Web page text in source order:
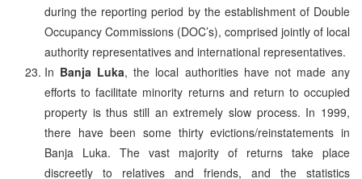
during the reporting period by the establishment of Double
Occupancy Commissions (DOC’s), comprised jointly of local
authority representatives and international representatives.
In Banja Luka, the local authorities have not made any
efforts to facilitate minority returns and return to occupied
property is thus still an extremely slow process. In 1999,
there have been some thirty evictions/reinstatements in
Banja Luka. The vast majority of returns take place
discreetly to relatives and friends, and the statistics